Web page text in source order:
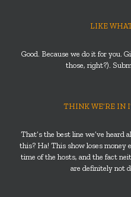
LIKE
Good. Because we do it for you.
those, right?).
THINK WE’RE IN
That’s the best line we’ve heard
this? Ha! This show loses money
time of the hosts, and the fact
are definitely not